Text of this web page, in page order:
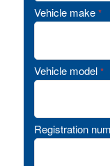
Vehicle make *
Vehicle model *
Registration